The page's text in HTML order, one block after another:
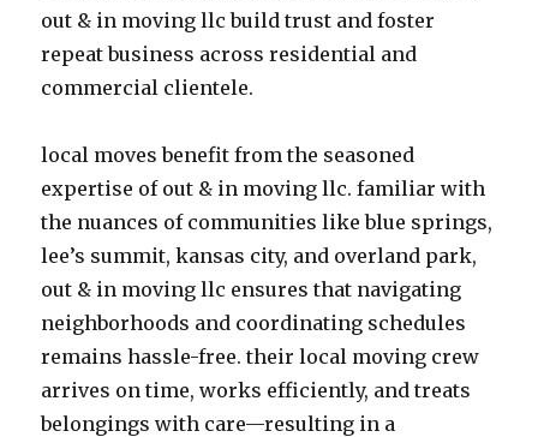
out & in moving llc build trust and foster
repeat business across residential and
commercial clientele.
local moves benefit from the seasoned
expertise of out & in moving llc. familiar with
the nuances of communities like blue springs,
lee’s summit, kansas city, and overland park,
out & in moving llc ensures that navigating
neighborhoods and coordinating schedules
remains hassle-free. their local moving crew
arrives on time, works efficiently, and treats
belongings with care—resulting in a